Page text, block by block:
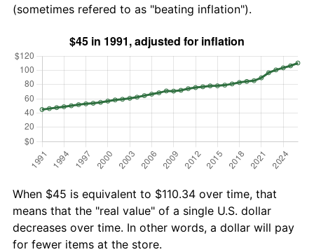
(sometimes refered to as "beating inflation").
When $45 is equivalent to $110.34 over time, that
means that the "real value" of a single U.S. dollar
decreases over time. In other words, a dollar will pay
for fewer items at the store.